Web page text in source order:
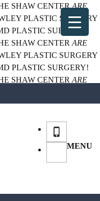
SHAW CENTERARE
PLASTIC SURGERY
PLASTIC SURGERY!
SHAW CENTER ARE
PLASTIC SURGERY
PLASTIC SURGERY!
SHAW CENTER ARE
MENU